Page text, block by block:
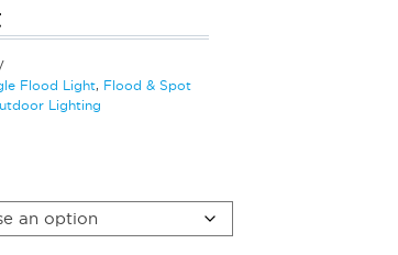
Flood Light, Flood & Spot
Lighting